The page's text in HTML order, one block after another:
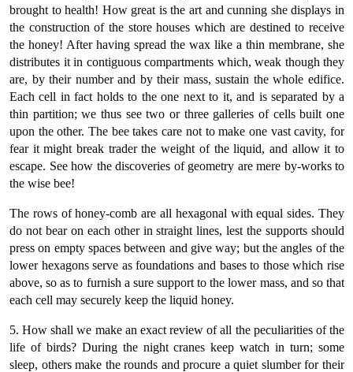
brought to health! How great is the art and cunning she displays in
the construction of the store houses which are destined to receive
the honey! After having spread the wax like a thin membrane, she
distributes it in contiguous compartments which, weak though they
are, by their number and by their mass, sustain the whole edifice.
Each cell in fact holds to the one next to it, and is separated by a
thin partition; we thus see two or three galleries of cells built one
upon the other. The bee takes care not to make one vast cavity, for
fear it might break trader the weight of the liquid, and allow it to
escape. See how the discoveries of geometry are mere by-works to
the wise bee!
The rows of honey-comb are all hexagonal with equal sides. They
do not bear on each other in straight lines, lest the supports should
press on empty spaces between and give way; but the angles of the
lower hexagons serve as foundations and bases to those which rise
above, so as to furnish a sure support to the lower mass, and so that
each cell may securely keep the liquid honey.
5. How shall we make an exact review of all the peculiarities of the
life of birds? During the night cranes keep watch in turn; some
sleep, others make the rounds and procure a quiet slumber for their